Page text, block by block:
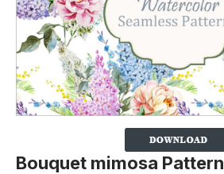
Bouquet mimosa Pattern